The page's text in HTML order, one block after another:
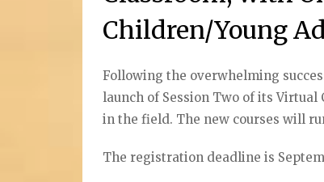
Children/Young
Following the overwhelming
launch of Session Two of its
in the field. The new courses will
The registration deadline is